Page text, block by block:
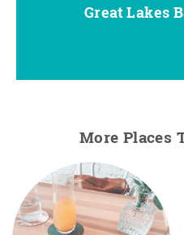
Great Lakes
Go Great
Go Great
More Places